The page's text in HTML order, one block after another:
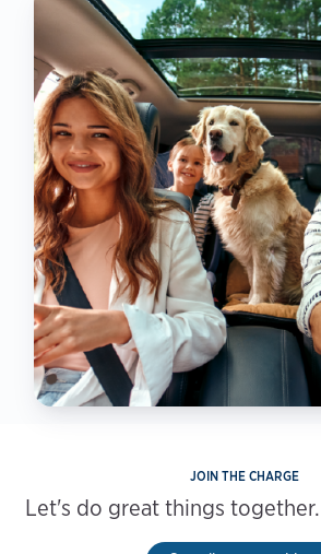
JOIN THE CHARGE
Let's do great things